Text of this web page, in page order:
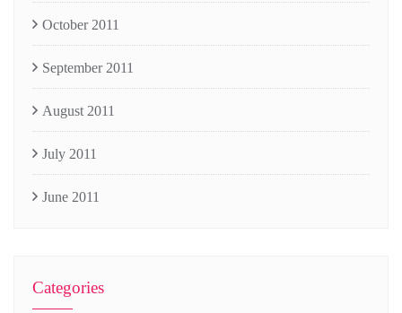
October 2011
September 2011
August 2011
July 2011
June 2011
Categories